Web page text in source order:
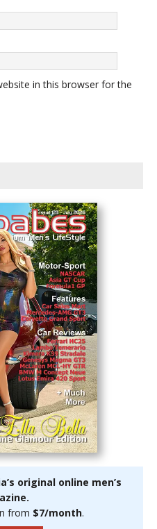
in this browser for the
original online men’s
from $7/month.